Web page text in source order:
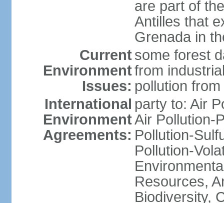
are part of
Antilles that
Grenada in
Current
Environment
Issues:
some forest
from
pollution
International
Environment
Agreements:
party to: Air
Air Pollution-
Pollution-
Pollution-
Resources,
Biodiversity,